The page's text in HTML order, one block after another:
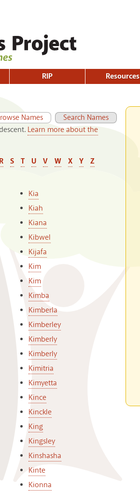
RIP Resources
tabs
Names
tab) Search Names
Learn more about the
R S T U V W X Y Z
Kia
Kiah
Kiana
Kibwel
Kijafa
Kim
Kim
Kimba
Kimberla
Kimberley
Kimberly
Kimberly
Kimitria
Kimyetta
Kince
Kinckle
King
Kingsley
Kinshasha
Kinte
Kionna